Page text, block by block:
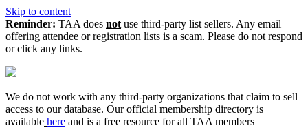
Skip to content
Reminder: TAA does not use third-party list sellers. Any email
offering attendee or registration lists is a scam. Please do not respond
or click any links.
We do not work with any third‑party organizations that claim to sell
access to our database. Our official membership directory is
available here and is a free resource for all TAA members